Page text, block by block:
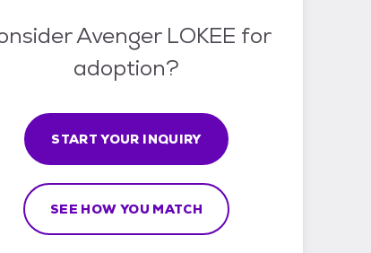
Avenger LOKEE for
adoption?
START YOUR INQUIRY
SEE HOW YOU MATCH